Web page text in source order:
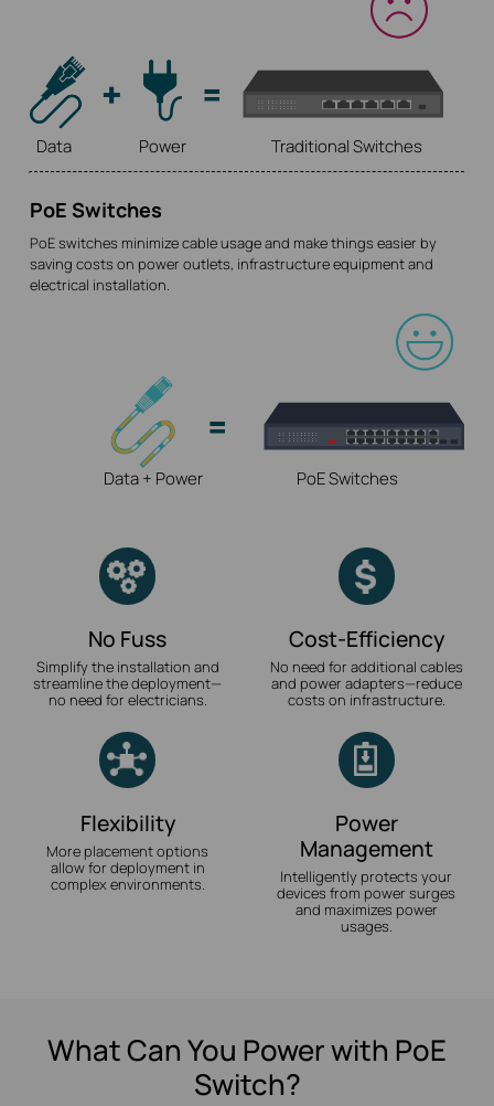
Data Power Traditional Switches
PoE Switches
PoE switches minimize cable usage and make things easier by
saving costs on power outlets, infrastructure equipment and
electrical installation.
Data + Power PoE Switches
No Fuss
Simplify the installation and
streamline the deployment—
no need for electricians.
Cost-Efficiency
No need for additional cables
and power adapters—reduce
costs on infrastructure.
Flexibility
More placement options
allow for deployment in
complex environments.
Power
Management
Intelligently protects your
devices from power surges
and maximizes power
usages.
What Can You Power with PoE
Switch?